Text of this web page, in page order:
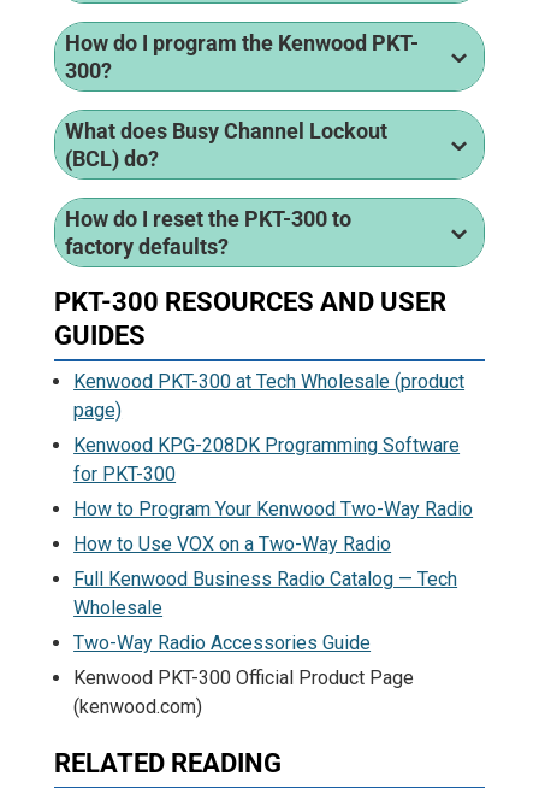
How do I program the Kenwood PKT-
300?
What does Busy Channel Lockout
(BCL) do?
How do I reset the PKT-300 to
factory defaults?
PKT-300 RESOURCES AND USER
GUIDES
Kenwood PKT-300 at Tech Wholesale (product
page)
Kenwood KPG-208DK Programming Software
for PKT-300
How to Program Your Kenwood Two-Way Radio
How to Use VOX on a Two-Way Radio
Full Kenwood Business Radio Catalog — Tech
Wholesale
Two-Way Radio Accessories Guide
Kenwood PKT-300 Official Product Page
(kenwood.com)
RELATED READING